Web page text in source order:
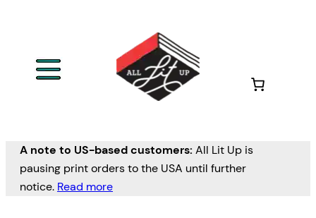
A note to US-based customers: All Lit Up is
pausing print orders to the USA until further
notice. Read more